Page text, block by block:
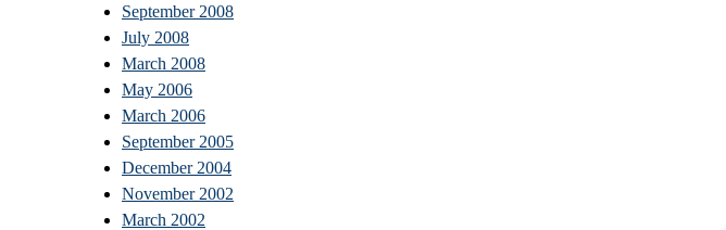
September 2008
July 2008
March 2008
May 2006
March 2006
September 2005
December 2004
November 2002
March 2002